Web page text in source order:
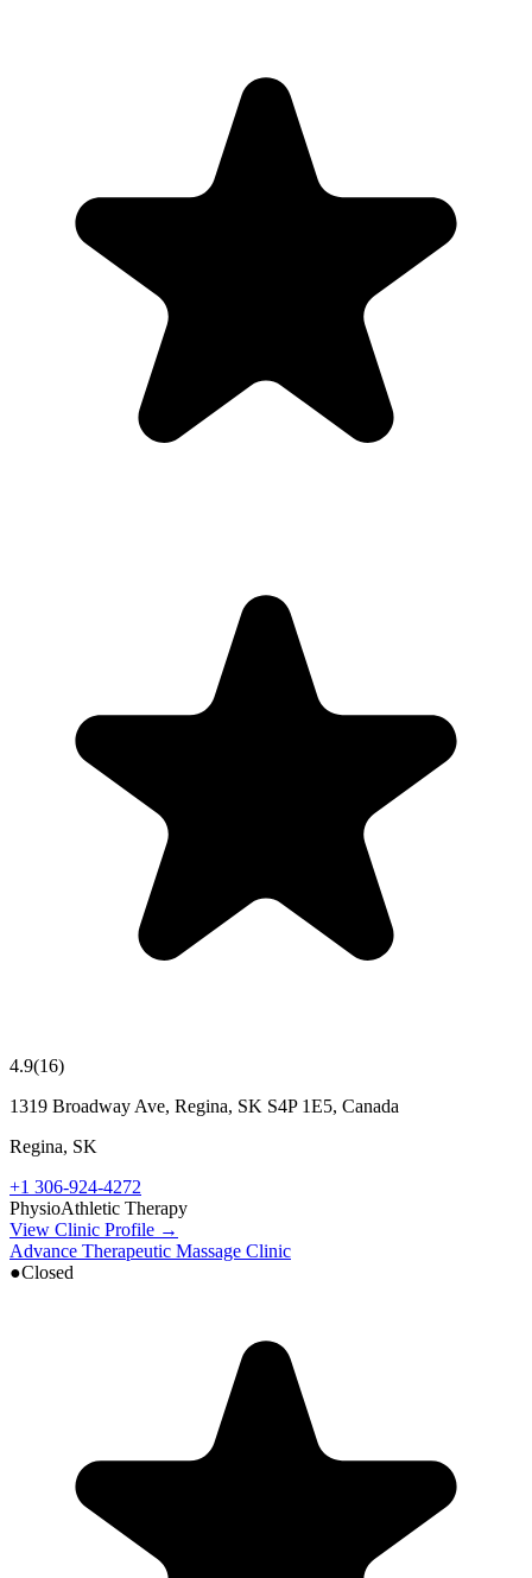
4.9(16)
1319 Broadway Ave, Regina, SK S4P 1E5, Canada
Regina, SK
+1 306-924-4272
PhysioAthletic Therapy
View Clinic Profile →
Advance Therapeutic Massage Clinic
●Closed